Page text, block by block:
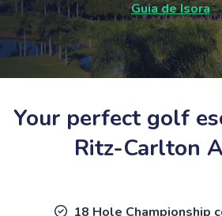
Guia de Isora
Your perfect golf
Ritz-Carlton
18 Hole Championship